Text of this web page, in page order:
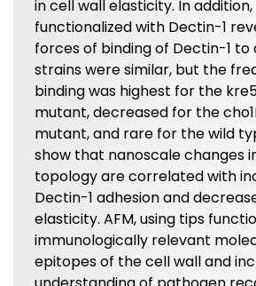
in cell wall elasticity. In addition,
functionalized with Dectin-1
forces of binding of Dectin-1 to
strains were similar, but the
binding was highest for the
mutant, decreased for the
mutant, and rare for the wild
show that nanoscale changes
topology are correlated with
Dectin-1 adhesion and
elasticity. AFM, using tips
immunologically relevant
epitopes of the cell wall and